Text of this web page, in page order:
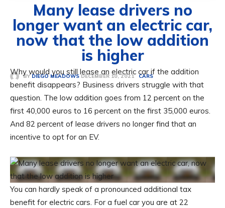
Many lease drivers no
longer want an electric car,
now that the low addition
is higher
BY DIEGO MEADOWS DECEMBER 10, 2021 CARS
Why would you still lease an electric car if the addition
benefit disappears? Business drivers struggle with that
question. The low addition goes from 12 percent on the
first 40,000 euros to 16 percent on the first 35,000 euros.
And 82 percent of lease drivers no longer find that an
incentive to opt for an EV.
You can hardly speak of a pronounced additional tax
benefit for electric cars. For a fuel car you are at 22